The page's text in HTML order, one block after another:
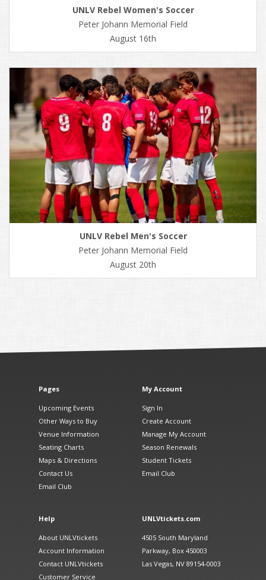
UNLV Rebel Women's Soccer
Peter Johann Memorial Field
August 16th
UNLV Rebel Men's Soccer
Peter Johann Memorial Field
August 20th
Pages
Upcoming Events
Other Ways to Buy
Venue Information
Seating Charts
Maps & Directions
Contact Us
Email Club
My Account
Sign In
Create Account
Manage My Account
Season Renewals
Student Tickets
Email Club
Help
About UNLVtickets
Account Information
Contact UNLVtickets
Customer Service
UNLVtickets.com
4505 South Maryland
Parkway, Box 450003
Las Vegas, NV 89154-0003